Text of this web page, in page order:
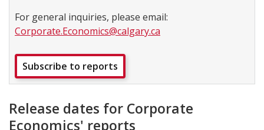
For general inquiries, please email:
Corporate.Economics@calgary.ca
Subscribe to reports
Release dates for Corporate
Economics' reports